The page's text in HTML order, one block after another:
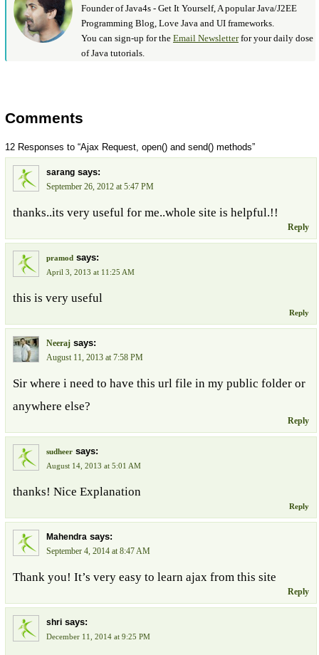
Founder of Java4s - Get It Yourself, A popular Java/J2EE
Programming Blog, Love Java and UI frameworks.
You can sign-up for the Email Newsletterfor your daily dose
of Java tutorials.
Comments
12 Responses to “Ajax Request, open() and send() methods”
sarang says:
September 26, 2012 at 5:47 PM
thanks..its very useful for me..whole site is helpful.!!
Reply
pramod says:
April 3, 2013 at 11:25 AM
this is very useful
Reply
Neeraj says:
August 11, 2013 at 7:58 PM
Sir where i need to have this url file in my public folder or
anywhere else?
Reply
sudheer says:
August 14, 2013 at 5:01 AM
thanks! Nice Explanation
Reply
Mahendra says:
September 4, 2014 at 8:47 AM
Thank you! It’s very easy to learn ajax from this site
Reply
shri says:
December 11, 2014 at 9:25 PM